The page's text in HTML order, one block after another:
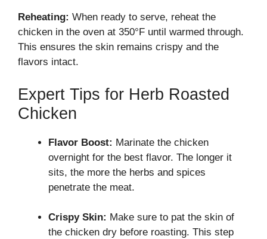
Reheating: When ready to serve, reheat the
chicken in the oven at 350°F until warmed through.
This ensures the skin remains crispy and the
flavors intact.
Expert Tips for Herb Roasted
Chicken
Flavor Boost: Marinate the chicken
overnight for the best flavor. The longer it
sits, the more the herbs and spices
penetrate the meat.
Crispy Skin: Make sure to pat the skin of
the chicken dry before roasting. This step